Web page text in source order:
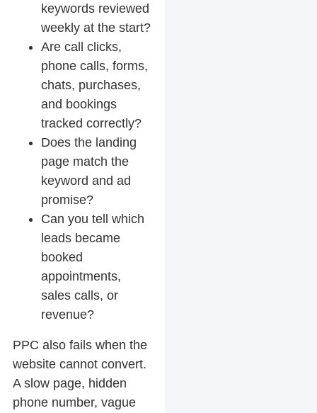
keywords reviewed
weekly at the start?
Are call clicks,
phone calls, forms,
chats, purchases,
and bookings
tracked correctly?
Does the landing
page match the
keyword and ad
promise?
Can you tell which
leads became
booked
appointments,
sales calls, or
revenue?
PPC also fails when the
website cannot convert.
A slow page, hidden
phone number, vague